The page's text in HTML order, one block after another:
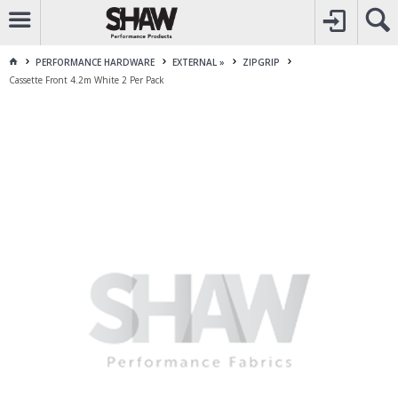
CALL1800 225 313
TO CREATE YOUR ACCOUNT
FOR OTHER ENQUIRES
PERFORMANCE HARDWARE EXTERNAL »
ZIPGRIP
Cassette Front 4.2m White 2 Per Pack